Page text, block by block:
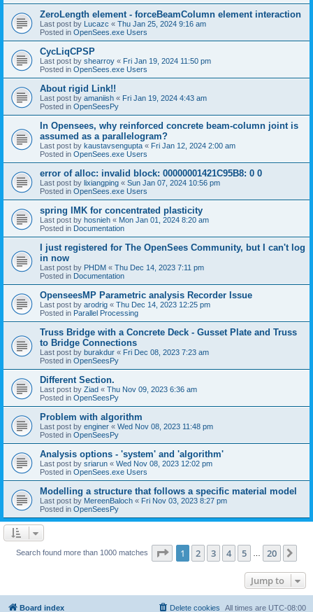
ZeroLength element - forceBeamColumn element interaction
Last post by Lucazc « Thu Jan 25, 2024 9:16 am
Posted in OpenSees.exe Users
CycLiqCPSP
Last post by shearroy « Fri Jan 19, 2024 11:50 pm
Posted in OpenSees.exe Users
About rigid Link!!
Last post by amaniish « Fri Jan 19, 2024 4:43 am
Posted in OpenSeesPy
In Opensees, why reinforced concrete beam-column joint is
assumed as a parallelogram?
Last post by kaustavsengupta « Fri Jan 12, 2024 2:00 am
Posted in OpenSees.exe Users
error of alloc: invalid block: 00000001421C95B8: 0 0
Last post by lixiangping « Sun Jan 07, 2024 10:56 pm
Posted in OpenSees.exe Users
spring IMK for concentrated plasticity
Last post by hosnieh « Mon Jan 01, 2024 8:20 am
Posted in Documentation
I just registered for The OpenSees Community, but I can't log
in now
Last post by PHDM « Thu Dec 14, 2023 7:11 pm
Posted in Documentation
OpenseesMP Parametric analysis Recorder Issue
Last post by arodrig « Thu Dec 14, 2023 12:25 pm
Posted in Parallel Processing
Truss Bridge with a Concrete Deck - Gusset Plate and Truss
to Bridge Connections
Last post by burakdur « Fri Dec 08, 2023 7:23 am
Posted in OpenSeesPy
Different Section.
Last post by Ziad « Thu Nov 09, 2023 6:36 am
Posted in OpenSeesPy
Problem with algorithm
Last post by enginer « Wed Nov 08, 2023 11:48 pm
Posted in OpenSeesPy
Analysis options - 'system' and 'algorithm'
Last post by sriarun « Wed Nov 08, 2023 12:02 pm
Posted in OpenSees.exe Users
Modelling a structure that follows a specific material model
Last post by MereenBaloch « Fri Nov 03, 2023 8:27 pm
Posted in OpenSeesPy
Search found more than 1000 matches Page 1of 20
1 2 3 4 5 20
Jump to
Board index All times are UTC-08:00
Delete cookies